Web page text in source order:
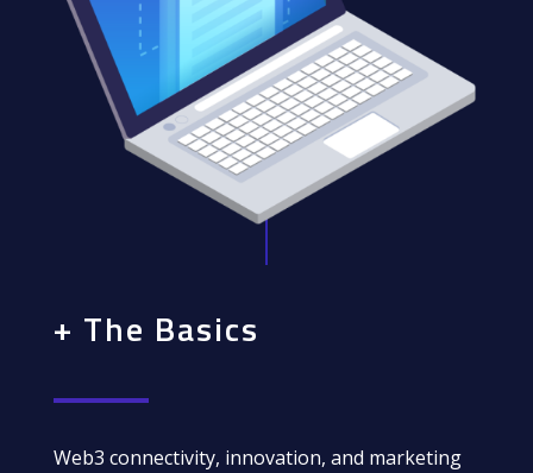
+ The Basics
Web3 connectivity, innovation, and marketing